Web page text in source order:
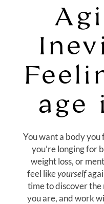
age
You want a body you
you’re longing for
weight loss, or
feel likeyourself
time to discover the
you are, andwork